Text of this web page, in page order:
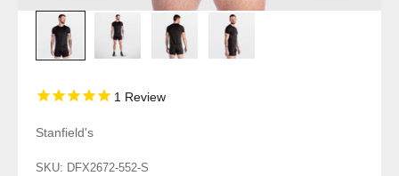
1 Review
Stanfield's
SKU: DFX2672-552-S